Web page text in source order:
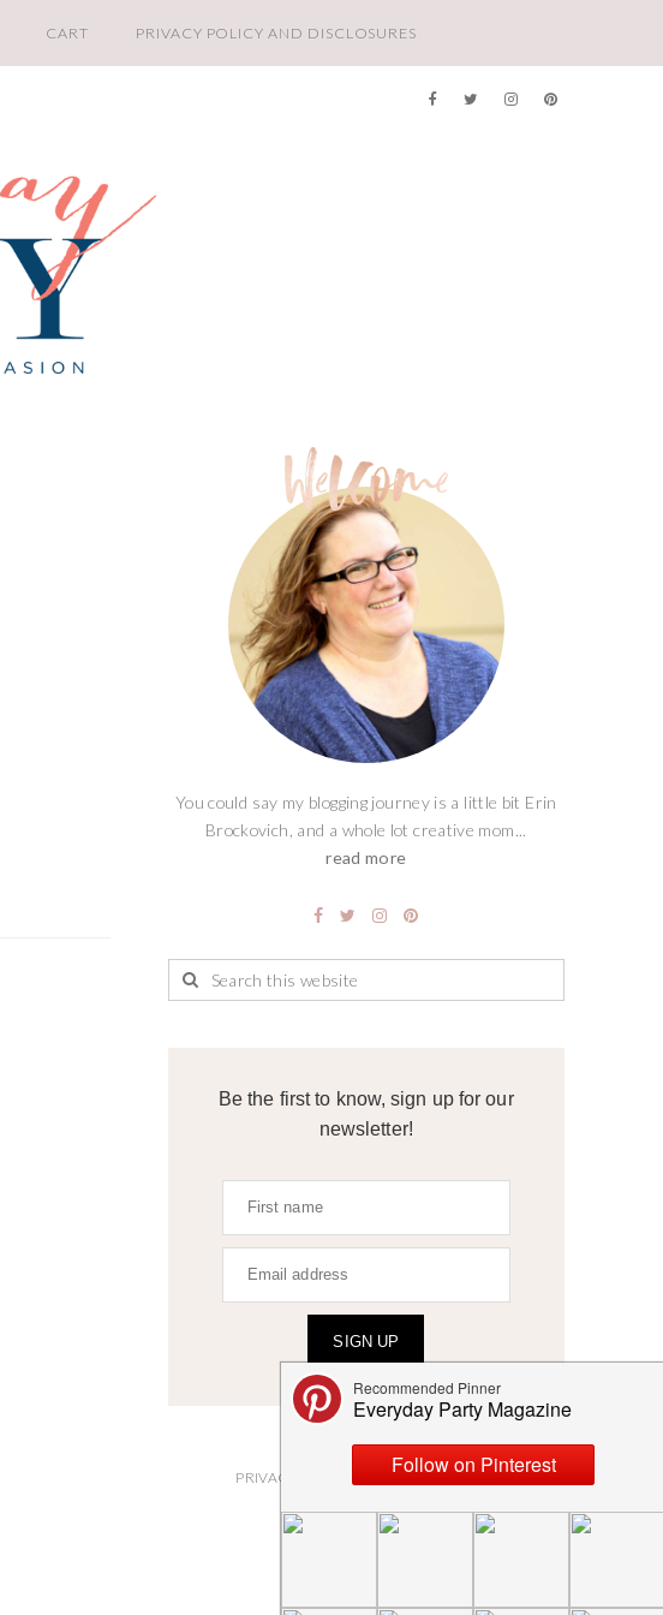
CART PRIVACY POLICY AND DISCLOSURES
You could say my blogging journey is a little bit Erin
Brockovich, and a whole lot creative mom...
read more
Be the first to know, sign up for our
newsletter!
SIGN UP
ABOUT
PRIVACY POLICY AND DISCLOSURES
CONTACT